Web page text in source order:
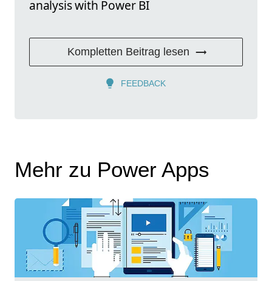
analysis with Power BI
Kompletten Beitrag lesen
FEEDBACK
Mehr zu Power Apps